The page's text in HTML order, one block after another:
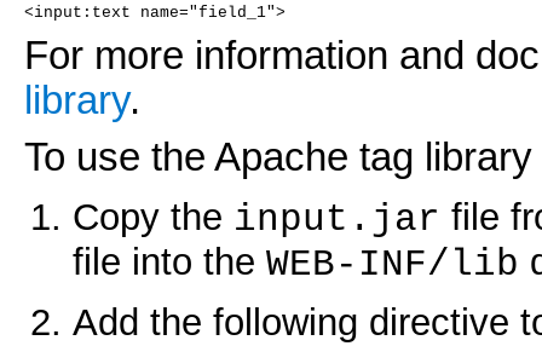
<input:text name="field_1">
For more information and
library.
To use the Apache tag
Copy the input.jar file
file into the WEB-INF/lib
Add the following directive